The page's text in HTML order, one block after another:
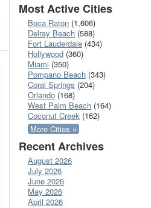
Most Active Cities
Boca Raton (1,606)
Delray Beach (588)
Fort Lauderdale (434)
Hollywood (360)
Miami (350)
Pompano Beach (343)
Coral Springs (204)
Orlando (168)
West Palm Beach (164)
Coconut Creek (162)
More Cities »
Recent Archives
August 2026
July 2026
June 2026
May 2026
April 2026